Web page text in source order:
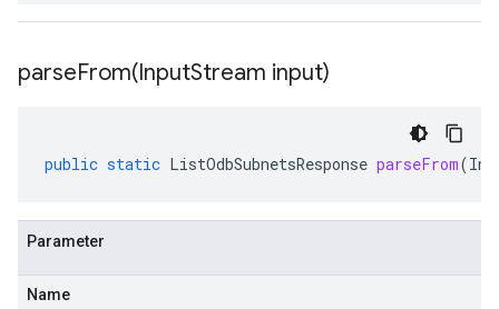
parseFrom(InputStream input)
public static ListOdbSubnetsResponse parseFrom(
Parameter
Name